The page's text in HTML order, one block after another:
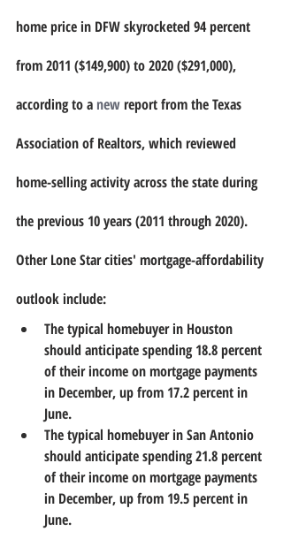
home price in DFW skyrocketed 94 percent
from 2011 ($149,900) to 2020 ($291,000),
according to a new report from the Texas
Association of Realtors, which reviewed
home-selling activity across the state during
the previous 10 years (2011 through 2020).
Other Lone Star cities' mortgage-affordability
outlook include:
The typical homebuyer in Houston
should anticipate spending 18.8 percent
of their income on mortgage payments
in December, up from 17.2 percent in
June.
The typical homebuyer in San Antonio
should anticipate spending 21.8 percent
of their income on mortgage payments
in December, up from 19.5 percent in
June.